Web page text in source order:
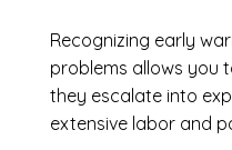
Recognizing early
problems allows you
they escalate into
extensive labor and